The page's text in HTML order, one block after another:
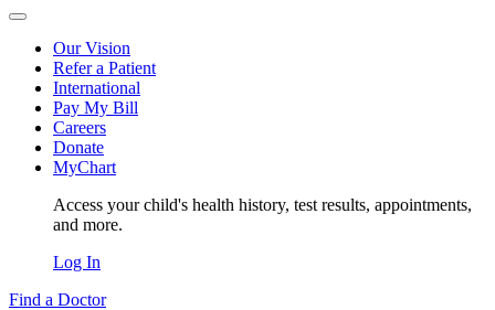
Our Vision
Refer a Patient
International
Pay My Bill
Careers
Donate
MyChart
Access your child's health history, test results, appointments,
and more.
Log In
Find a Doctor